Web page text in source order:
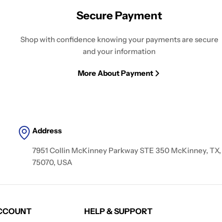
Secure Payment
Shop with confidence knowing your payments are secure
and your information
More About Payment
Address
7951 Collin McKinney Parkway STE 350 McKinney, TX,
75070, USA
HELP & SUPPORT